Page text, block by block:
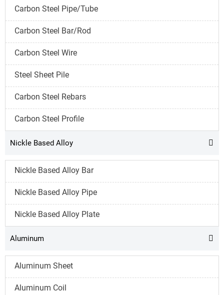
Carbon Steel Pipe/Tube
Carbon Steel Bar/Rod
Carbon Steel Wire
Steel Sheet Pile
Carbon Steel Rebars
Carbon Steel Profile
Nickle Based Alloy 
Nickle Based Alloy Bar
Nickle Based Alloy Pipe
Nickle Based Alloy Plate
Aluminum 
Aluminum Sheet
Aluminum Coil